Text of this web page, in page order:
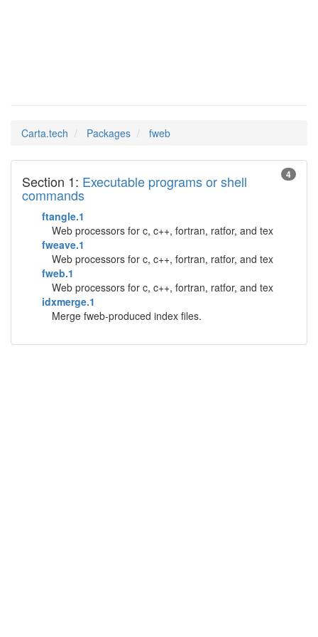
Carta.tech Packages fweb
4
Section 1: Executable programs or shell
commands
ftangle.1
Web processors for c, c++, fortran, ratfor, and tex
fweave.1
Web processors for c, c++, fortran, ratfor, and tex
fweb.1
Web processors for c, c++, fortran, ratfor, and tex
idxmerge.1
Merge fweb-produced index files.